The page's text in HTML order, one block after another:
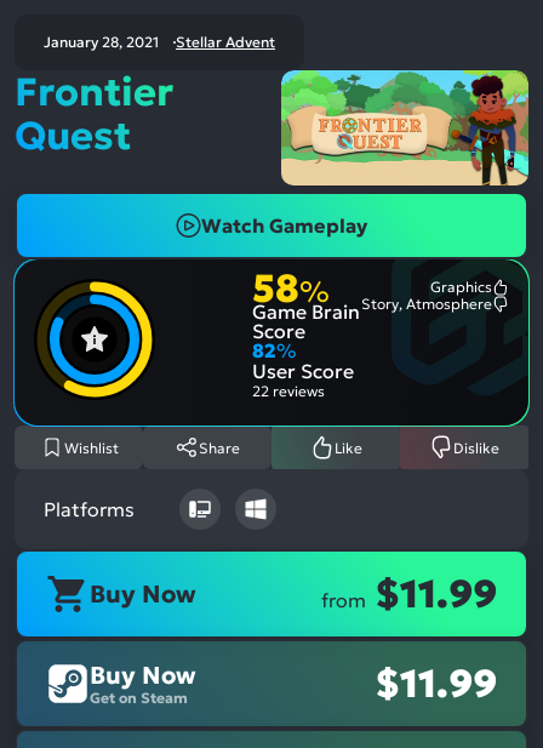
January 28, 2021 Stellar Advent
Frontier
Quest
Watch Gameplay
58%
Game Brain
Score
Graphics
Most
Story, Atmosphere
82%
User Score
22 reviews
Wishlist Share Like Dislike
Platforms
Buy Now from $11.99
Buy Now
Get on Steam $11.99